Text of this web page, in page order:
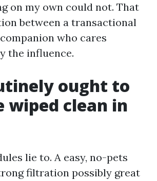
on my own could not. That
between a transactional
who cares
the influence.
ought to
wiped clean in
lie to. A easy, no-pets
filtration possibly great